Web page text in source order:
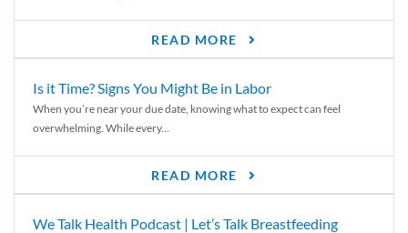
READ MORE
Is it Time? Signs You Might Be in Labor
When you’re near your due date, knowing what to expect can feel
overwhelming. While every...
READ MORE
We Talk Health Podcast | Let’s Talk Breastfeeding